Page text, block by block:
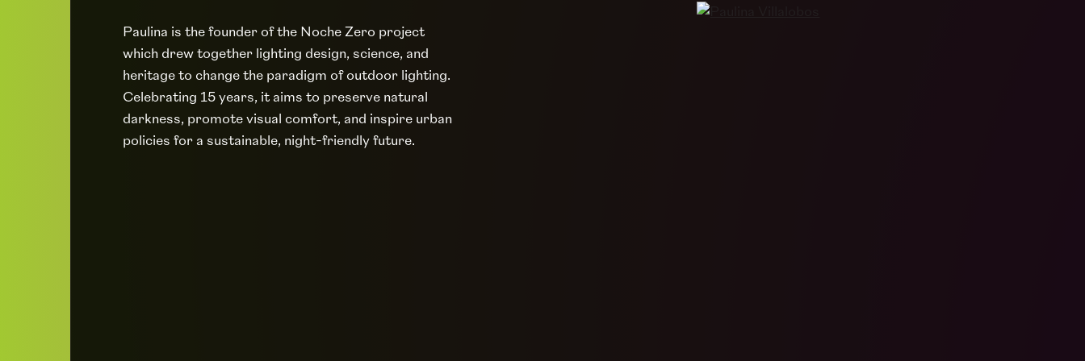
Paulina is the founder of the Noche Zero project
which drew together lighting design, science, and
heritage to change the paradigm of outdoor lighting.
Celebrating 15 years, it aims to preserve natural
darkness, promote visual comfort, and inspire urban
policies for a sustainable, night-friendly future.